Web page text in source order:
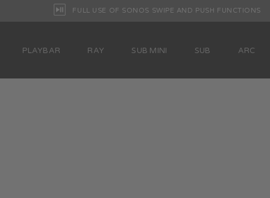
FULL USE OF SONOS SWIPE AND PUSH FUNCTIONS
PLAYBAR RAY SUB MINI SUB ARC